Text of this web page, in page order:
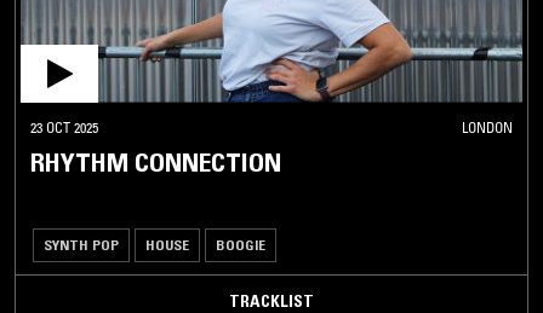
23 OCT 2025 LONDON
RHYTHM CONNECTION
SYNTH POP HOUSE BOOGIE
TRACKLIST